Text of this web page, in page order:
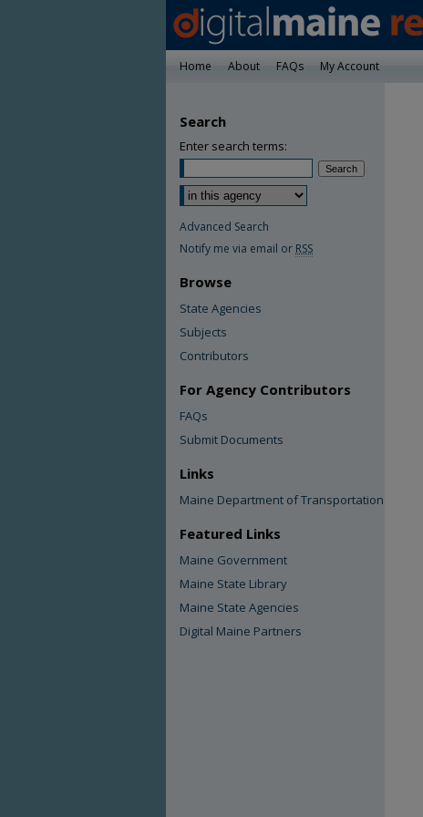
Home About FAQs My Account
Search
Enter search terms:
Advanced Search
Notify me via email or RSS
Browse
State Agencies
Subjects
Contributors
For Agency Contributors
FAQs
Submit Documents
Links
Maine Department of Transportation
Featured Links
Maine Government
Maine State Library
Maine State Agencies
Digital Maine Partners